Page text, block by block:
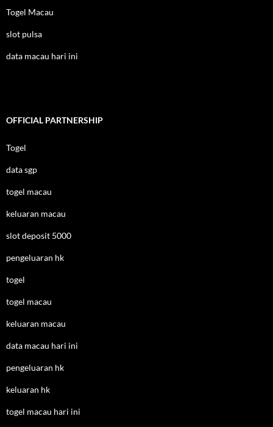
Togel Macau
slot pulsa
data macau hari ini
OFFICIAL PARTNERSHIP
Togel
data sgp
togel macau
keluaran macau
slot deposit 5000
pengeluaran hk
togel
togel macau
keluaran macau
data macau hari ini
pengeluaran hk
keluaran hk
togel macau hari ini